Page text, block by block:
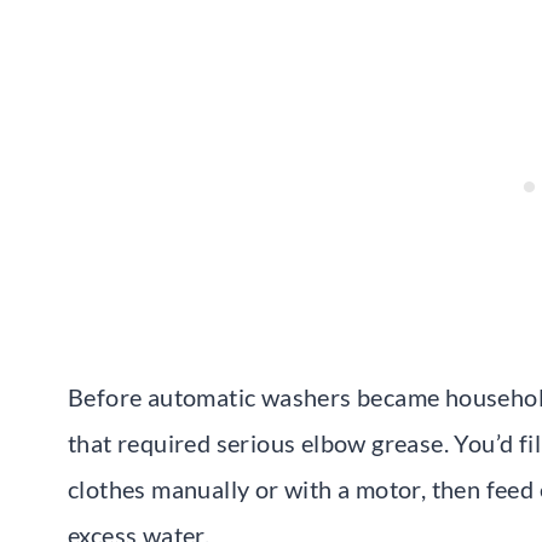
Before automatic washers became
that required serious elbow grease. You’d
clothes manually or with a motor, then
excess water.